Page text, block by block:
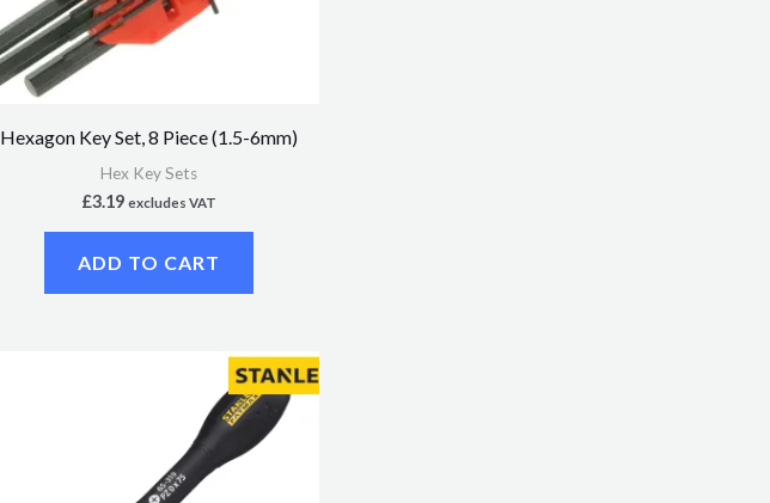
Hexagon Key Set, 8 Piece (1.5-6mm)
Hex Key Sets
£3.19 excludes VAT
ADD TO CART